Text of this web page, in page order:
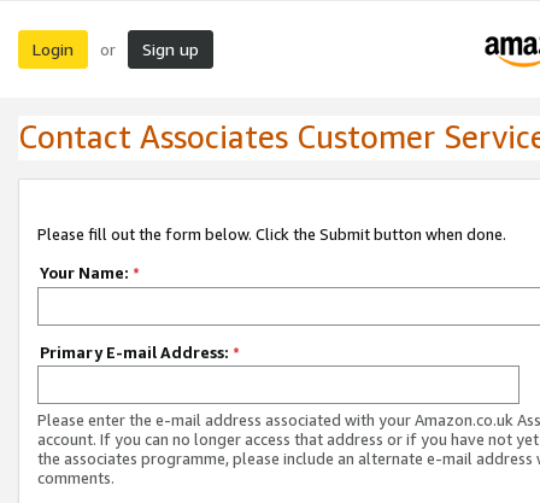
Login or Sign up
Contact Associates Customer
Please fill out the form below. Click the Submit button when done.
Your Name: *
Primary E-mail Address: *
Please enter the e-mail address associated with your Amazon.co.uk
account. If you can no longer access that address or if you have not
the associates programme, please include an alternate e-mail address
comments.